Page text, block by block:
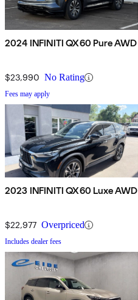
2024 INFINITI QX60 Pure AWD
$23,990 No Rating
Fees may apply
2023 INFINITI QX60 Luxe AWD
$22,977 Overpriced
Includes dealer fees